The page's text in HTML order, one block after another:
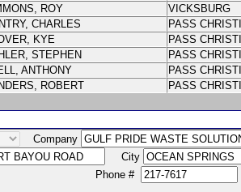
ROY
VICKSBURG
CHARLES
PASS
KYE
PASS
STEPHEN
PASS
ANTHONY
PASS
ROBERT
PASS
Company
City
Phone #